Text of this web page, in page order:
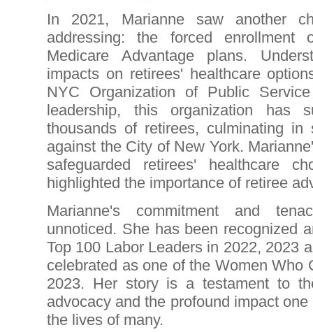
In 2021, Marianne saw another
addressing: the forced enrollment
Medicare Advantage plans.
impacts on retirees' healthcare
NYC Organization of Public
leadership, this organization has
thousands of retirees, culminating in
against the City of New York.
safeguarded retirees' healthcare
highlighted the importance of retiree
Marianne's commitment and
unnoticed. She has been recognized
Top 100 Labor Leaders in 2022, 2023
celebrated as one of the Women Who
2023. Her story is a testament to
advocacy and the profound impact
the lives of many.